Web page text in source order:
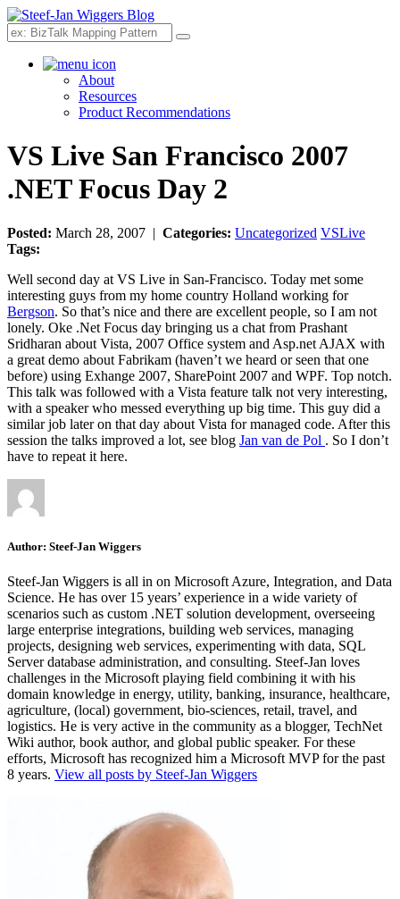
Search
About
Resources
Product Recommendations
VS Live San Francisco 2007
.NET Focus Day 2
Posted: March 28, 2007 | Categories: Uncategorized VSLive
Tags:
Well second day at VS Live in San-Francisco. Today met some
interesting guys from my home country Holland working for
Bergson. So that’s nice and there are excellent people, so I am not
lonely. Oke .Net Focus day bringing us a chat from Prashant
Sridharan about Vista, 2007 Office system and Asp.net AJAX with
a great demo about Fabrikam (haven’t we heard or seen that one
before) using Exhange 2007, SharePoint 2007 and WPF. Top notch.
This talk was followed with a Vista feature talk not very interesting,
with a speaker who messed everything up big time. This guy did a
similar job later on that day about Vista for managed code. After this
session the talks improved a lot, see blog Jan van de Pol . So I don’t
have to repeat it here.
Author: Steef-Jan Wiggers
Steef-Jan Wiggers is all in on Microsoft Azure, Integration, and Data
Science. He has over 15 years’ experience in a wide variety of
scenarios such as custom .NET solution development, overseeing
large enterprise integrations, building web services, managing
projects, designing web services, experimenting with data, SQL
Server database administration, and consulting. Steef-Jan loves
challenges in the Microsoft playing field combining it with his
domain knowledge in energy, utility, banking, insurance, healthcare,
agriculture, (local) government, bio-sciences, retail, travel, and
logistics. He is very active in the community as a blogger, TechNet
Wiki author, book author, and global public speaker. For these
efforts, Microsoft has recognized him a Microsoft MVP for the past
8 years. View all posts by Steef-Jan Wiggers